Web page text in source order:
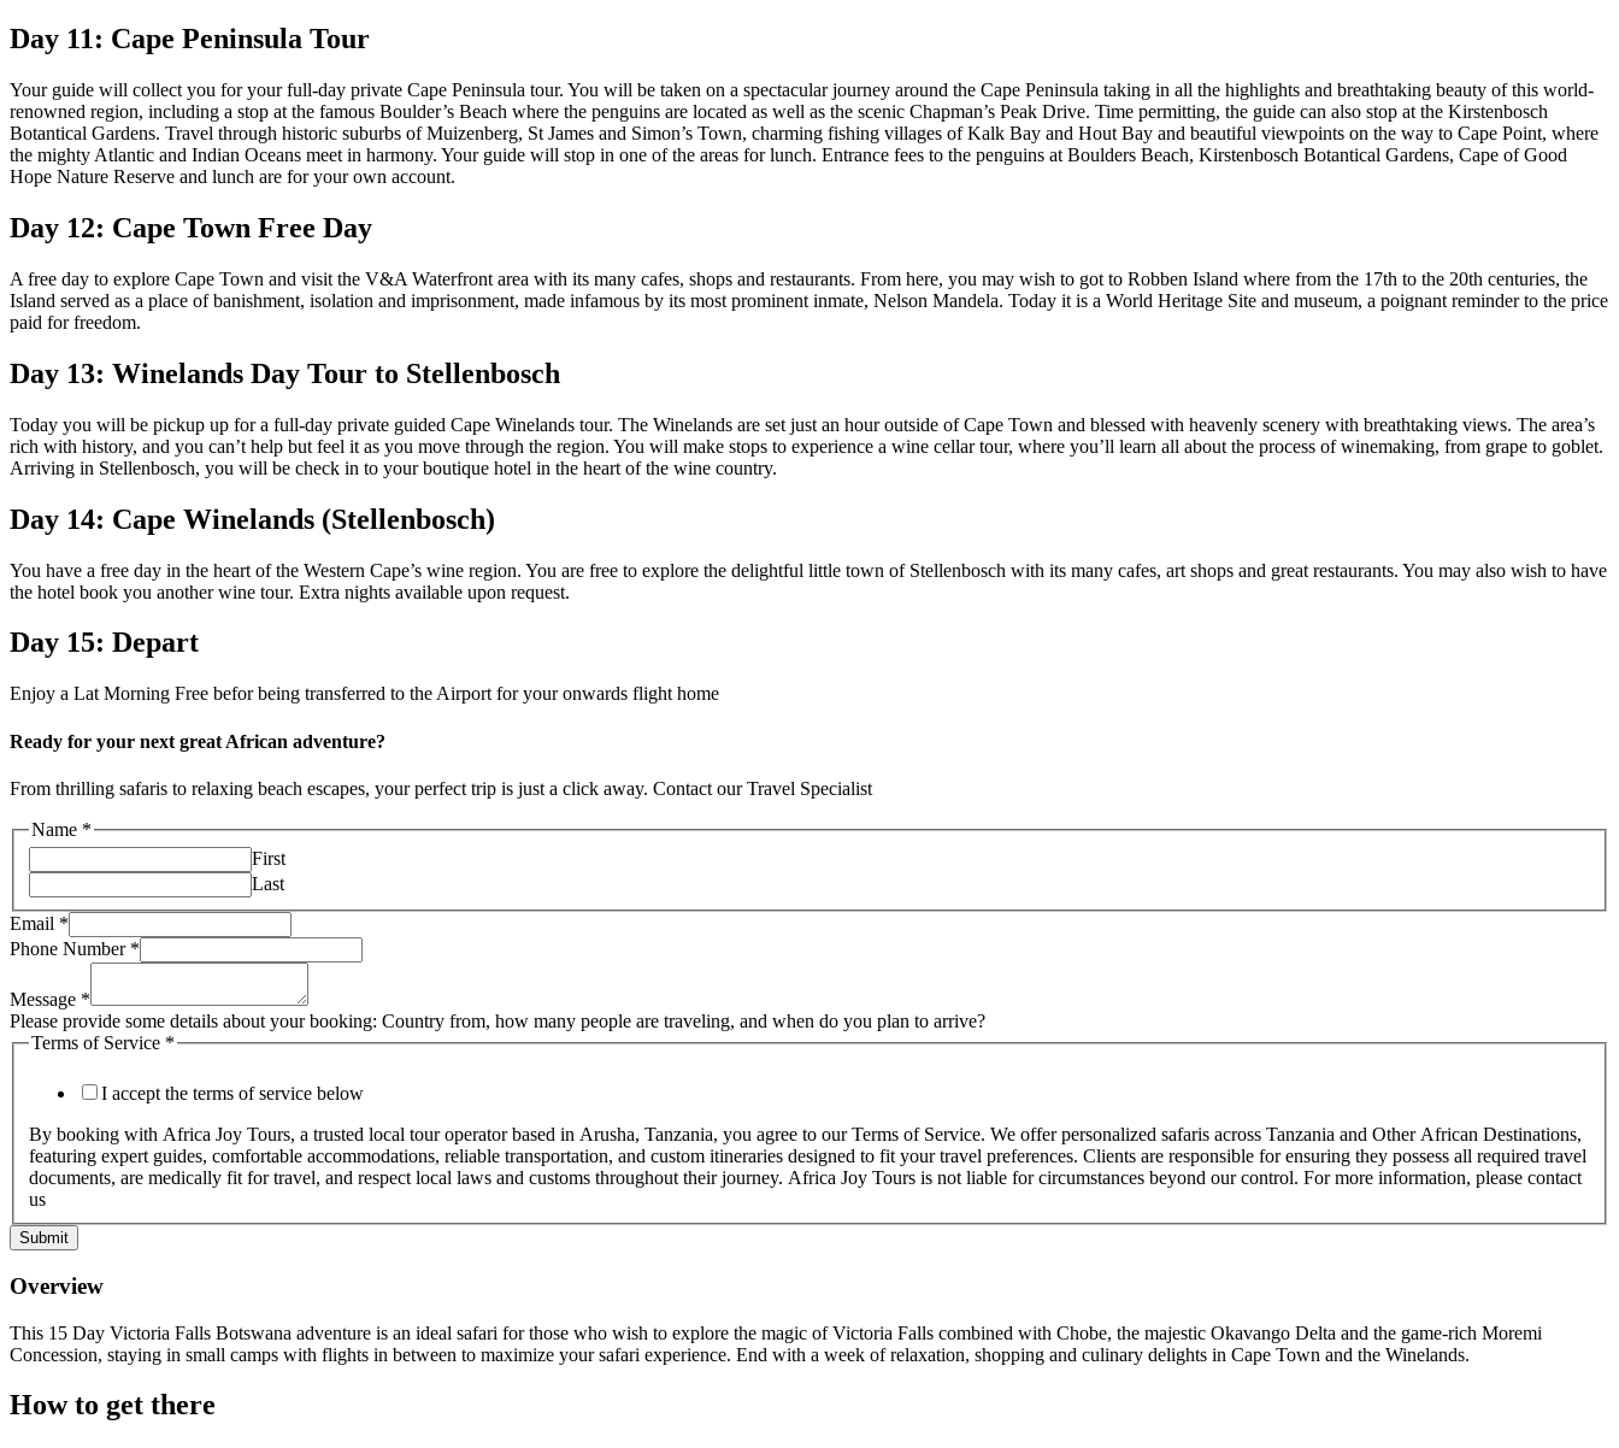
Day 11: Cape Peninsula Tour
Your guide will collect you for your full-day private Cape Peninsula tour. You will be taken on a spectacular journey around the Cape Peninsula taking in all the highlights and breathtaking beauty of this world-
renowned region, including a stop at the famous Boulder’s Beach where the penguins are located as well as the scenic Chapman’s Peak Drive. Time permitting, the guide can also stop at the Kirstenbosch
Botantical Gardens. Travel through historic suburbs of Muizenberg, St James and Simon’s Town, charming fishing villages of Kalk Bay and Hout Bay and beautiful viewpoints on the way to Cape Point, where
the mighty Atlantic and Indian Oceans meet in harmony. Your guide will stop in one of the areas for lunch. Entrance fees to the penguins at Boulders Beach, Kirstenbosch Botantical Gardens, Cape of Good
Hope Nature Reserve and lunch are for your own account.
Day 12: Cape Town Free Day
A free day to explore Cape Town and visit the V&A Waterfront area with its many cafes, shops and restaurants. From here, you may wish to got to Robben Island where from the 17th to the 20th centuries, the
Island served as a place of banishment, isolation and imprisonment, made infamous by its most prominent inmate, Nelson Mandela. Today it is a World Heritage Site and museum, a poignant reminder to the price
paid for freedom.
Day 13: Winelands Day Tour to Stellenbosch
Today you will be pickup up for a full-day private guided Cape Winelands tour. The Winelands are set just an hour outside of Cape Town and blessed with heavenly scenery with breathtaking views. The area’s
rich with history, and you can’t help but feel it as you move through the region. You will make stops to experience a wine cellar tour, where you’ll learn all about the process of winemaking, from grape to goblet.
Arriving in Stellenbosch, you will be check in to your boutique hotel in the heart of the wine country.
Day 14: Cape Winelands (Stellenbosch)
You have a free day in the heart of the Western Cape’s wine region. You are free to explore the delightful little town of Stellenbosch with its many cafes, art shops and great restaurants. You may also wish to have
the hotel book you another wine tour. Extra nights available upon request.
Day 15: Depart
Enjoy a Lat Morning Free befor being transferred to the Airport for your onwards flight home
Ready for your next great African adventure?
From thrilling safaris to relaxing beach escapes, your perfect trip is just a click away. Contact our Travel Specialist
Name *
First
Last
Email *
Phone Number *
Message *
Please provide some details about your booking: Country from, how many people are traveling, and when do you plan to arrive?
Terms of Service *
I accept the terms of service below
By booking with Africa Joy Tours, a trusted local tour operator based in Arusha, Tanzania, you agree to our Terms of Service. We offer personalized safaris across Tanzania and Other African Destinations,
featuring expert guides, comfortable accommodations, reliable transportation, and custom itineraries designed to fit your travel preferences. Clients are responsible for ensuring they possess all required travel
documents, are medically fit for travel, and respect local laws and customs throughout their journey. Africa Joy Tours is not liable for circumstances beyond our control. For more information, please contact
us
Submit
Overview
This 15 Day Victoria Falls Botswana adventure is an ideal safari for those who wish to explore the magic of Victoria Falls combined with Chobe, the majestic Okavango Delta and the game-rich Moremi
Concession, staying in small camps with flights in between to maximize your safari experience. End with a week of relaxation, shopping and culinary delights in Cape Town and the Winelands.
How to get there